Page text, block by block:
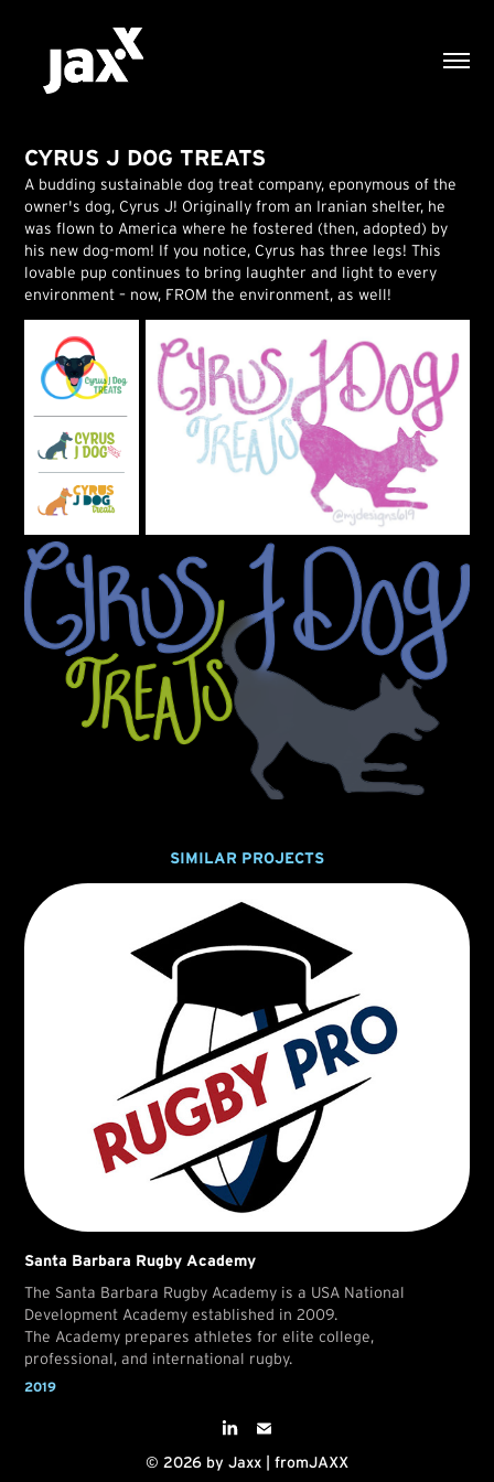
CYRUS J DOG TREATS
A budding sustainable dog treat company, eponymous of the
owner's dog, Cyrus J! Originally from an Iranian shelter, he
was flown to America where he fostered (then, adopted) by
his new dog-mom! If you notice, Cyrus has three legs! This
lovable pup continues to bring laughter and light to every
environment – now, FROM the environment, as well!
SIMILAR PROJECTS
Santa Barbara Rugby Academy
The Santa Barbara Rugby Academy is a USA National
Development Academy established in 2009.
The Academy prepares athletes for elite college,
professional, and international rugby.
2019
© 2026 by Jaxx | fromJAXX